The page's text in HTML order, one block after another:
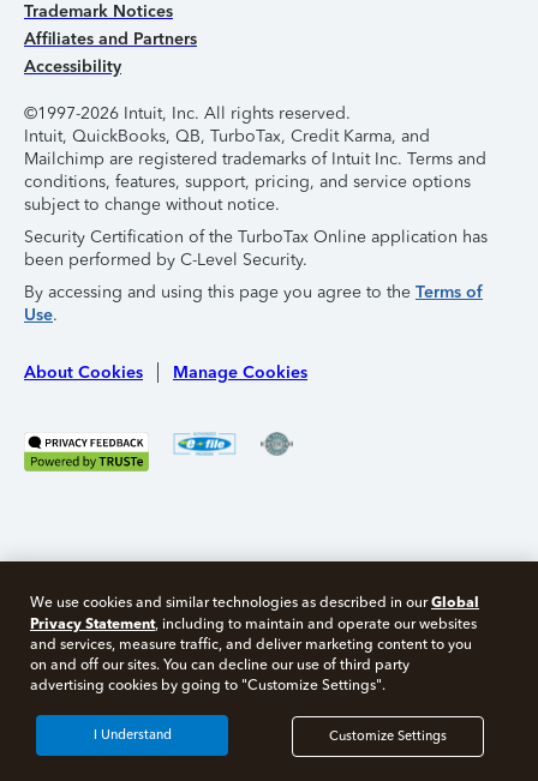
Trademark Notices
Affiliates and Partners
Accessibility
©1997-2026 Intuit, Inc. All rights reserved.
Intuit, QuickBooks, QB, TurboTax, Credit Karma, and
Mailchimp are registered trademarks of Intuit Inc. Terms and
conditions, features, support, pricing, and service options
subject to change without notice.
Security Certification of the TurboTax Online application has
been performed by C-Level Security.
By accessing and using this page you agree to the Terms of
Use.
About Cookies Manage Cookies
Free 10 minute tax consult
Connect with an expert now
We use cookies and similar technologies as described in ourGlobal
Privacy Statement, including to maintain and operate our websites
and services, measure traffic, and deliver marketing content to you
on and off our sites. You can decline our use of third party
advertising cookies by going to "Customize Settings".
Customize Settings
I Understand